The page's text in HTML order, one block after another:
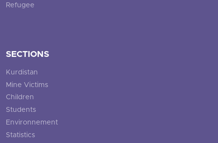
Refugee
SECTIONS
Kurdistan
Mine Victims
Children
Students
Environnement
Statistics